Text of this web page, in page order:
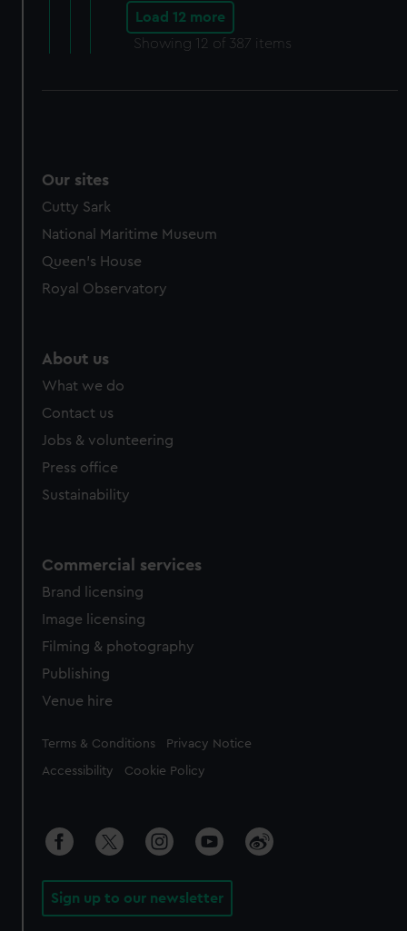
Load 12 more
Showing 12 of 387 items
Our sites
Cutty Sark
National Maritime Museum
Queen's House
Royal Observatory
About us
What we do
Contact us
Jobs & volunteering
Press office
Sustainability
Commercial services
Brand licensing
Image licensing
Filming & photography
Publishing
Venue hire
Legal
Terms & Conditions Privacy Notice
Accessibility Cookie Policy
Sign up to our newsletter